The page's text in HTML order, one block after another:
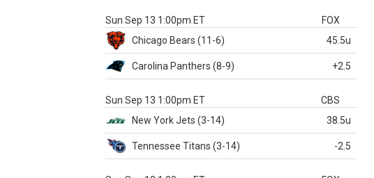
Sun Sep 13 1:00pm ET
FOX
Chicago Bears (11-6) 45.5u
Carolina Panthers (8-9) +2.5
Sun Sep 13 1:00pm ET
CBS
New York Jets (3-14) 38.5u
Tennessee Titans (3-14) -2.5